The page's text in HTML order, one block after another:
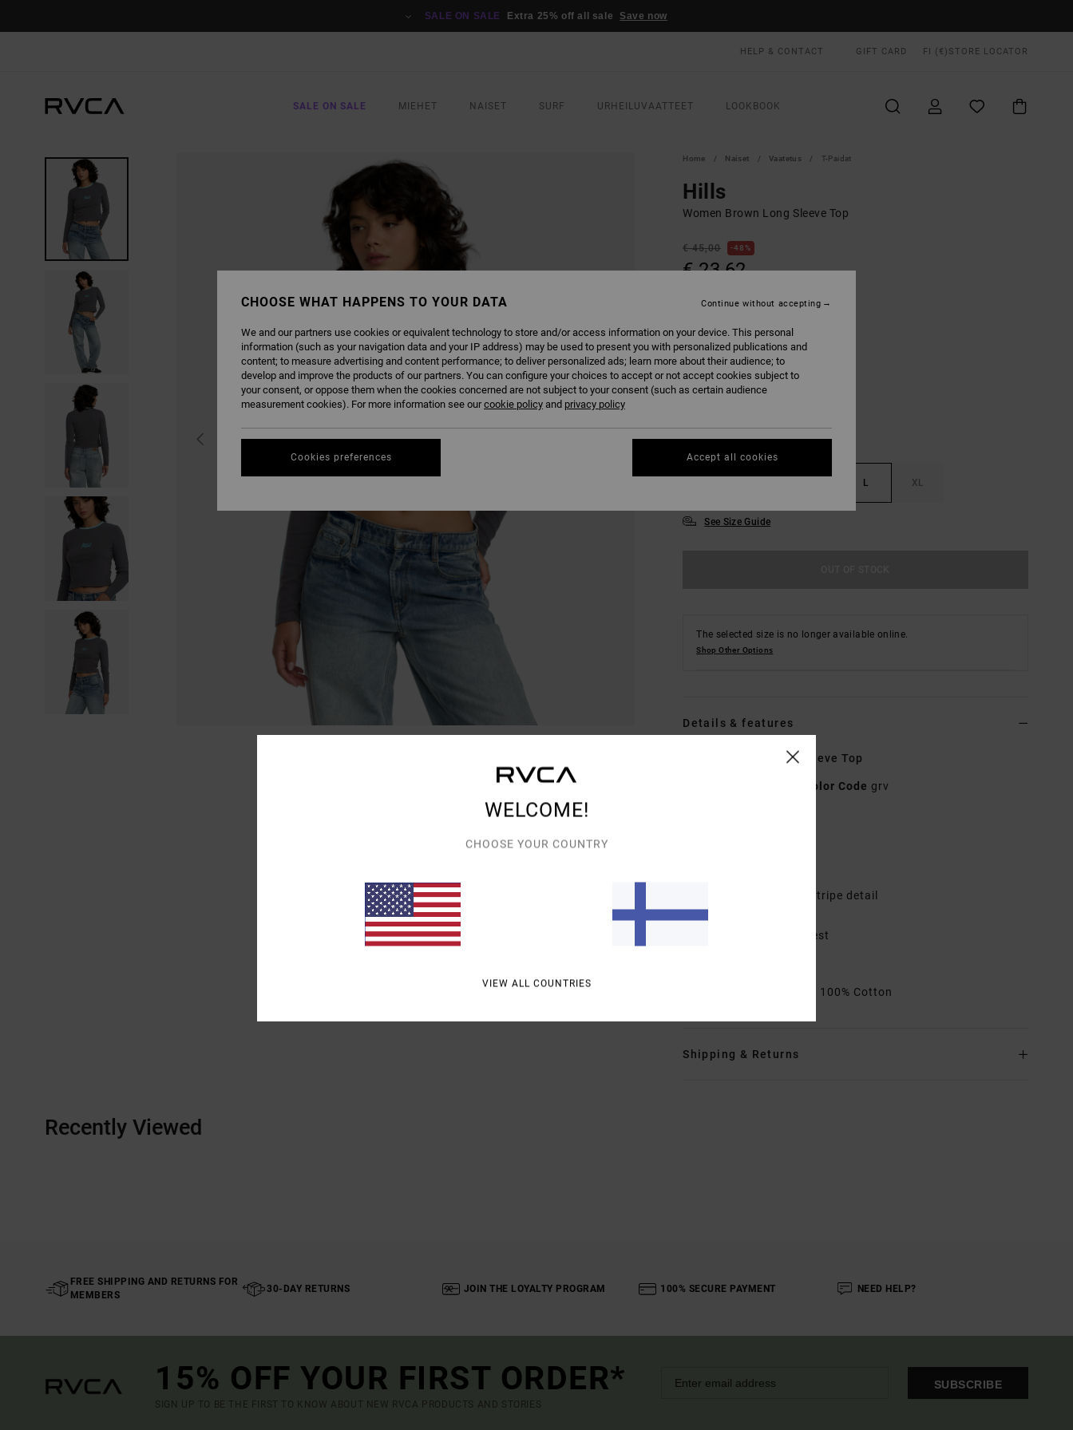
SALE ON SALE Extra 25% off all sale Save now
HELP & CONTACT GIFT CARD FI (€) STORE LOCATOR
SALE ON SALE MIEHET NAISET SURF URHEILUVAATTEET LOOKBOOK
Home Naiset Vaatetus T-Paidat
Hills
Women Brown Long Sleeve Top
€ 45,00 48%
€ 23,62
COLOURGravel
L XL
See Size Guide
The selected size is no longer available online.
Shop Other Options
Details & features
Women Brown Long Sleeve Top
Color Code grv
Long sleeves with stripe detail
Flocked print at chest
[Main Fabric] 100% Cotton
Shipping & Returns
Recently Viewed
FREE SHIPPING AND RETURNS FOR
MEMBERS
30-DAY RETURNS JOIN THE LOYALTY PROGRAM 100% SECURE PAYMENT NEED HELP?
15% OFF YOUR FIRST ORDER*
SIGN UP TO BE THE FIRST TO KNOW ABOUT NEW RVCA PRODUCTS AND STORIES
SUBSCRIBE
WELCOME!
CHOOSE YOUR COUNTRY
VIEW ALL COUNTRIES
CHOOSE WHAT HAPPENS TO YOUR DATA
We and our partners use cookies or equivalent technology to store and/or access information on your device. This personal
information (such as your navigation data and your IP address) may be used to present you with personalized publications and
content; to measure advertising and content performance; to deliver personalized ads; learn more about their audience; to
develop and improve the products of our partners. You can configure your choices to accept or not accept cookies subject to
your consent, or oppose them when the cookies concerned are not subject to your consent (such as certain audience
measurement cookies). For more information see ourcookie policy and privacy policy
Cookies preferences
Continue without accepting
Accept all cookies